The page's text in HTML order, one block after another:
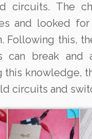
circuits. The
and looked for
Following this,
can break and
this knowledge,
circuits and